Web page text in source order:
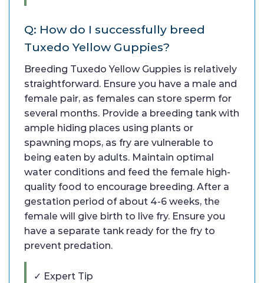
Q: How do I successfully breed
Tuxedo Yellow Guppies?
Breeding Tuxedo Yellow Guppies is relatively
straightforward. Ensure you have a male and
female pair, as females can store sperm for
several months. Provide a breeding tank with
ample hiding places using plants or
spawning mops, as fry are vulnerable to
being eaten by adults. Maintain optimal
water conditions and feed the female high-
quality food to encourage breeding. After a
gestation period of about 4-6 weeks, the
female will give birth to live fry. Ensure you
have a separate tank ready for the fry to
prevent predation.
✓ Expert Tip